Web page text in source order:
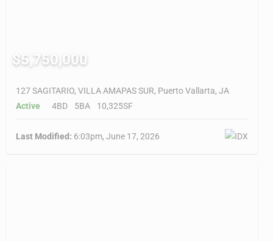
$5,750,000
127 SAGITARIO, VILLA AMAPAS SUR, Puerto Vallarta, JA
Active
4BD 5BA 10,325SF
Last Modified: 6:03pm, June 17, 2026